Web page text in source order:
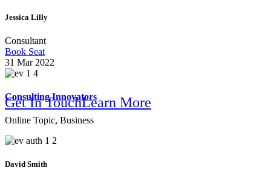
Solution For
Get In TouchLearn More
We Make Your Company Brighter
Jessica Lilly
Consultant
Book Seat
31 Mar 2022
Consulting Innovators
Online Topic, Business
David Smith